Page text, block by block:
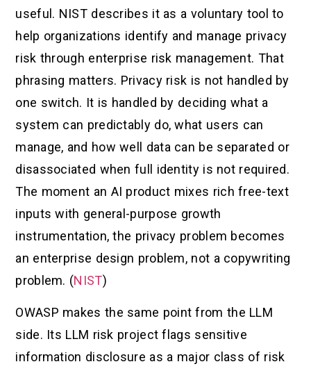
useful. NIST describes it as a voluntary tool to
help organizations identify and manage privacy
risk through enterprise risk management. That
phrasing matters. Privacy risk is not handled by
one switch. It is handled by deciding what a
system can predictably do, what users can
manage, and how well data can be separated or
disassociated when full identity is not required.
The moment an AI product mixes rich free-text
inputs with general-purpose growth
instrumentation, the privacy problem becomes
an enterprise design problem, not a copywriting
problem. (NIST)
OWASP makes the same point from the LLM
side. Its LLM risk project flags sensitive
information disclosure as a major class of risk